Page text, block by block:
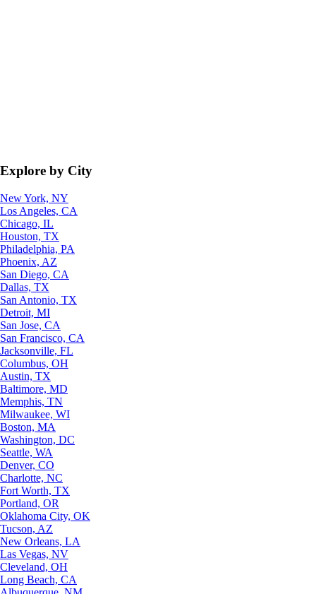
Explore by City
New York, NY
Los Angeles, CA
Chicago, IL
Houston, TX
Philadelphia, PA
Phoenix, AZ
San Diego, CA
Dallas, TX
San Antonio, TX
Detroit, MI
San Jose, CA
San Francisco, CA
Jacksonville, FL
Columbus, OH
Austin, TX
Baltimore, MD
Memphis, TN
Milwaukee, WI
Boston, MA
Washington, DC
Seattle, WA
Denver, CO
Charlotte, NC
Fort Worth, TX
Portland, OR
Oklahoma City, OK
Tucson, AZ
New Orleans, LA
Las Vegas, NV
Cleveland, OH
Long Beach, CA